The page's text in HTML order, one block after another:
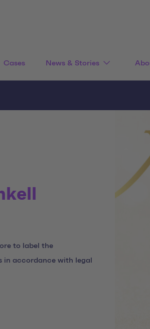
Cases News & Stories
to label the
in accordance with legal